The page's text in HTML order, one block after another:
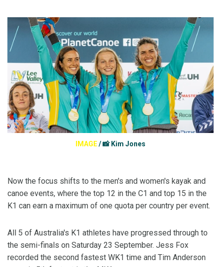
IMAGE/📸 Kim Jones
Now the focus shifts to the men's and women's kayak and
canoe events, where the top 12 in the C1 and top 15 in the
K1 can earn a maximum of one quota per country per event.
All 5 of Australia's K1 athletes have progressed through to
the semi-finals on Saturday 23 September. Jess Fox
recorded the second fastest WK1 time and Tim Anderson